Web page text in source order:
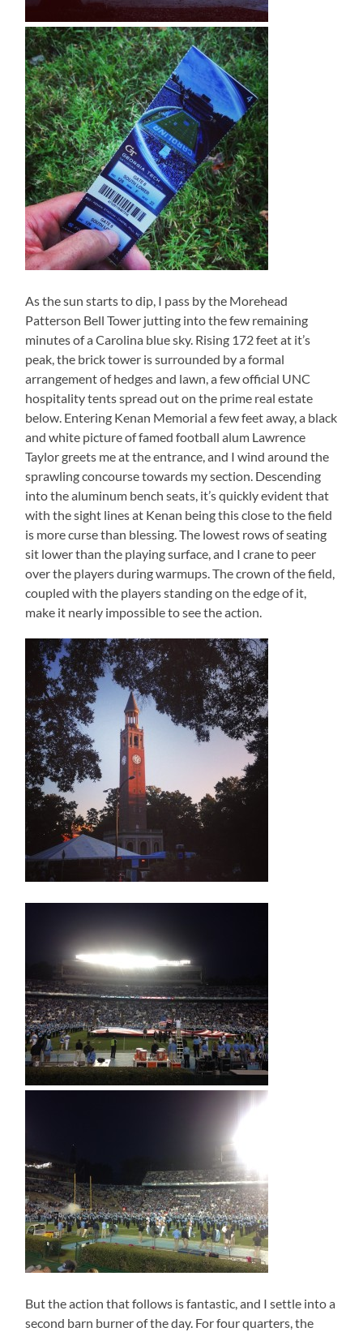
As the sun starts to dip, I pass by the Morehead
Patterson Bell Tower jutting into the few remaining
minutes of a Carolina blue sky. Rising 172 feet at it’s
peak, the brick tower is surrounded by a formal
arrangement of hedges and lawn, a few official UNC
hospitality tents spread out on the prime real estate
below. Entering Kenan Memorial a few feet away, a black
and white picture of famed football alum Lawrence
Taylor greets me at the entrance, and I wind around the
sprawling concourse towards my section. Descending
into the aluminum bench seats, it’s quickly evident that
with the sight lines at Kenan being this close to the field
is more curse than blessing. The lowest rows of seating
sit lower than the playing surface, and I crane to peer
over the players during warmups. The crown of the field,
coupled with the players standing on the edge of it,
make it nearly impossible to see the action.
But the action that follows is fantastic, and I settle into a
second barn burner of the day. For four quarters, the